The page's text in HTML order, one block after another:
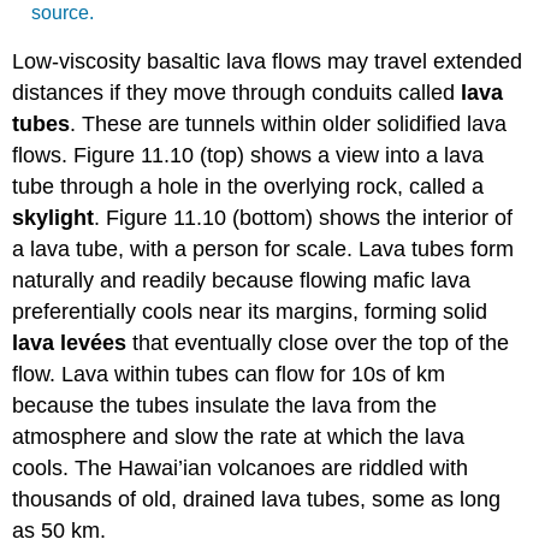
source.
Low-viscosity basaltic lava flows may travel extended
distances if they move through conduits called lava
tubes. These are tunnels within older solidified lava
flows. Figure 11.10 (top) shows a view into a lava
tube through a hole in the overlying rock, called a
skylight. Figure 11.10 (bottom) shows the interior of
a lava tube, with a person for scale. Lava tubes form
naturally and readily because flowing mafic lava
preferentially cools near its margins, forming solid
lava levées that eventually close over the top of the
flow. Lava within tubes can flow for 10s of km
because the tubes insulate the lava from the
atmosphere and slow the rate at which the lava
cools. The Hawai’ian volcanoes are riddled with
thousands of old, drained lava tubes, some as long
as 50 km.